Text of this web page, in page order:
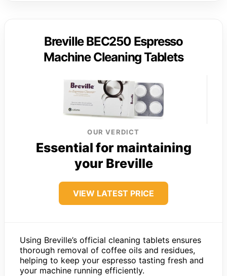
Breville BEC250 Espresso
Machine Cleaning Tablets
OUR VERDICT
Essential for maintaining
your Breville
VIEW LATEST PRICE
Using Breville’s official cleaning tablets ensures
thorough removal of coffee oils and residues,
helping to keep your espresso tasting fresh and
your machine running efficiently.